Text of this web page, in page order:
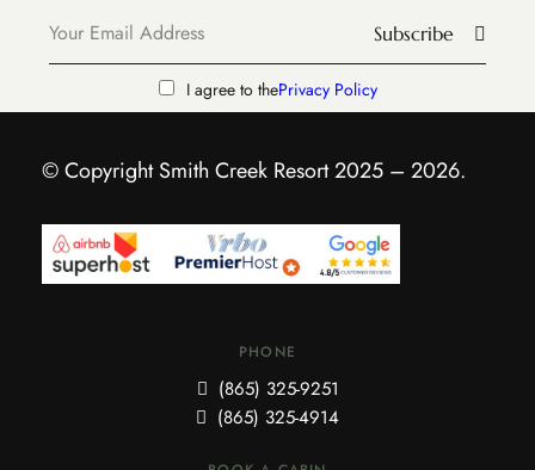
Subscribe
I agree to thePrivacy Policy
© Copyright Smith Creek Resort 2025 – 2026.
PHONE
(865) 325-9251
(865) 325-4914